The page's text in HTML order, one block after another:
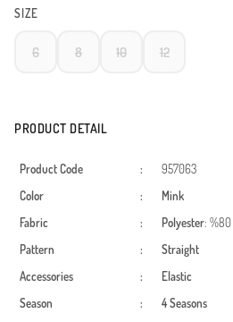
SIZE
6 8 10 12
PRODUCT DETAIL
Product Code :
957063
Color
:
Mink
Fabric
: Polyester: %80
Pattern
:
Straight
Accessories
:
Elastic
Season
:
4 Seasons